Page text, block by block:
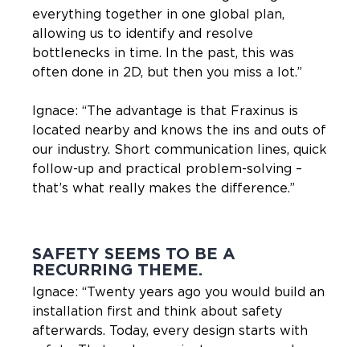
everything together in one global plan,
allowing us to identify and resolve
bottlenecks in time. In the past, this was
often done in 2D, but then you miss a lot.”
Ignace: “The advantage is that Fraxinus is
located nearby and knows the ins and outs of
our industry. Short communication lines, quick
follow-up and practical problem-solving –
that’s what really makes the difference.”
SAFETY SEEMS TO BE A
RECURRING THEME.
Ignace: “Twenty years ago you would build an
installation first and think about safety
afterwards. Today, every design starts with